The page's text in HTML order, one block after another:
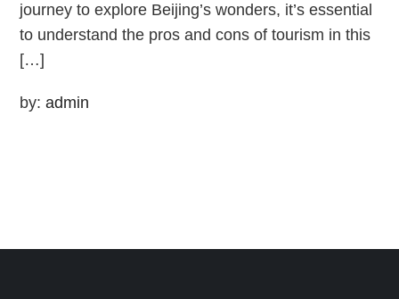
journey to explore Beijing’s wonders, it’s essential
to understand the pros and cons of tourism in this
[…]
by:admin